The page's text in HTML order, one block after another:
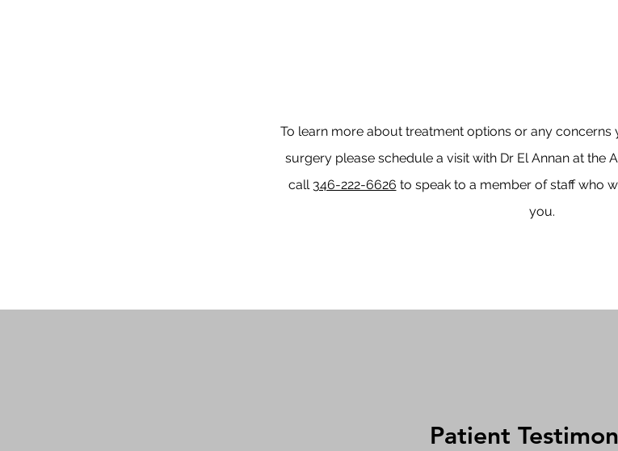
To learn more about treatment options or any
surgery please schedule a visit with Dr El Annan at the
call 346-222-6626 to speak to a member of staff who
you.
Patient